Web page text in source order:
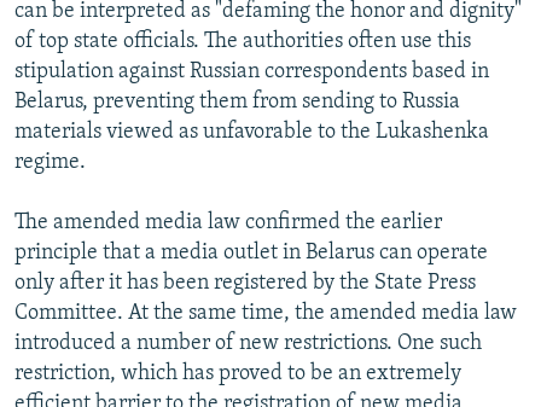
can be interpreted as "defaming the honor and dignity"
of top state officials. The authorities often use this
stipulation against Russian correspondents based in
Belarus, preventing them from sending to Russia
materials viewed as unfavorable to the Lukashenka
regime.
The amended media law confirmed the earlier
principle that a media outlet in Belarus can operate
only after it has been registered by the State Press
Committee. At the same time, the amended media law
introduced a number of new restrictions. One such
restriction, which has proved to be an extremely